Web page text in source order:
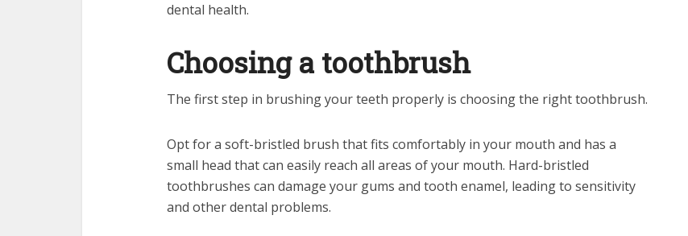
dental health.
Choosing a toothbrush
The first step in brushing your teeth properly is choosing the right toothbrush.
Opt for a soft-bristled brush that fits comfortably in your mouth and has a
small head that can easily reach all areas of your mouth. Hard-bristled
toothbrushes can damage your gums and tooth enamel, leading to sensitivity
and other dental problems.